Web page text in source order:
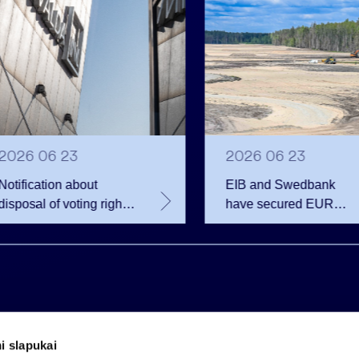
slapukai
06 23
Notification about
of voting rights
Invalda INVL
2026 06 23
EIB and Swedbank
have secured EUR
200.75 million in
financing for the